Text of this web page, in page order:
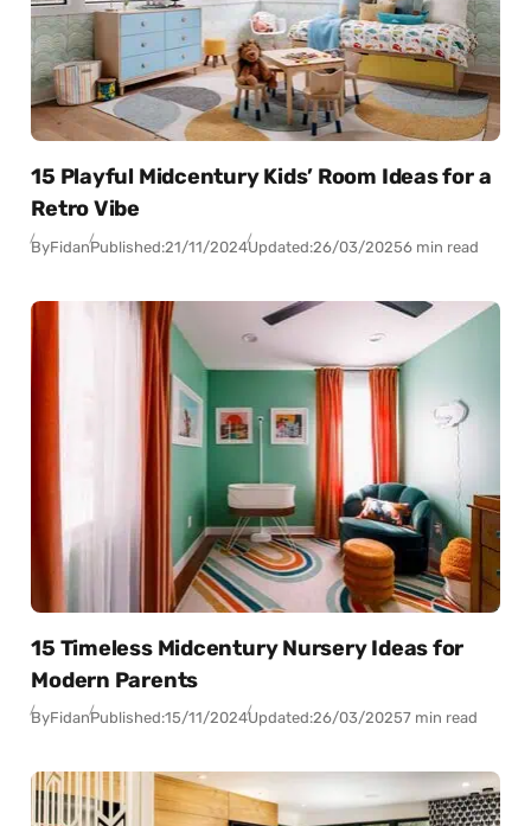
15 Playful Midcentury Kids’ Room Ideas for a
Retro Vibe
ByFidanPublished:21/11/2024Updated:26/03/20256 min read
15 Timeless Midcentury Nursery Ideas for
Modern Parents
ByFidanPublished:15/11/2024Updated:26/03/20257 min read